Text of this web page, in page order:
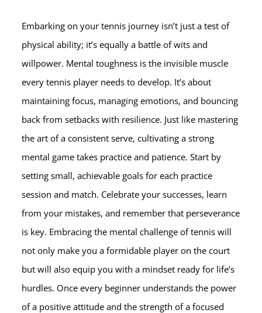
Embarking on your tennis journey isn’t just a test of
physical ability; it’s equally a battle of wits and
willpower. Mental toughness is the invisible muscle
every tennis player needs to develop. It’s about
maintaining focus, managing emotions, and bouncing
back from setbacks with resilience. Just like mastering
the art of a consistent serve, cultivating a strong
mental game takes practice and patience. Start by
setting small, achievable goals for each practice
session and match. Celebrate your successes, learn
from your mistakes, and remember that perseverance
is key. Embracing the mental challenge of tennis will
not only make you a formidable player on the court
but will also equip you with a mindset ready for life’s
hurdles. Once every beginner understands the power
of a positive attitude and the strength of a focused